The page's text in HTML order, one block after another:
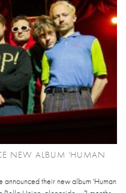
NEW ALBUM 'HUMAN
announced their new album 'Human